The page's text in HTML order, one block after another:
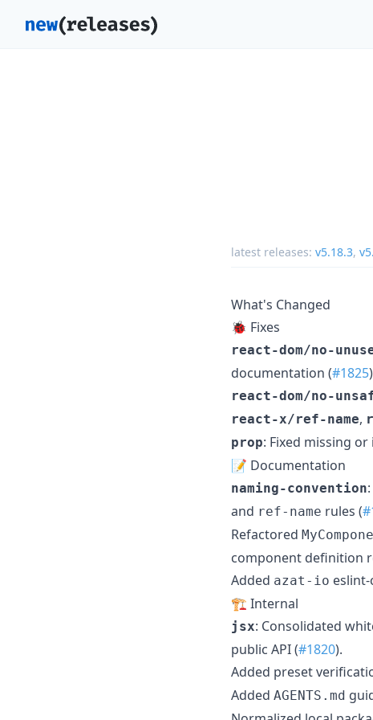
latest releases: v5.18.3,
What's Changed
🐞 Fixes
react-dom/no-
documentation (#1825
react-dom/no-
react-x/ref-name,
prop: Fixed missing
📝 Documentation
naming-convention
and ref-name rules (
Refactored
component definition
Added azat-io
🏗️ Internal
jsx: Consolidated
public API (#1820).
Added preset
Added AGENTS.md